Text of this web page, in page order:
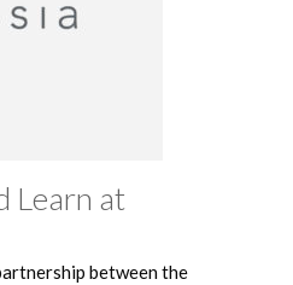
Learn at
between the